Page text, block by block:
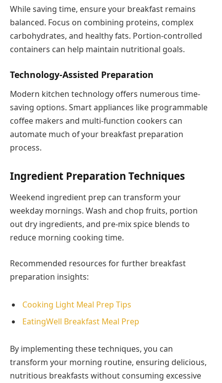
While saving time, ensure your breakfast remains
balanced. Focus on combining proteins, complex
carbohydrates, and healthy fats. Portion-controlled
containers can help maintain nutritional goals.
Technology-Assisted Preparation
Modern kitchen technology offers numerous time-
saving options. Smart appliances like programmable
coffee makers and multi-function cookers can
automate much of your breakfast preparation
process.
Ingredient Preparation Techniques
Weekend ingredient prep can transform your
weekday mornings. Wash and chop fruits, portion
out dry ingredients, and pre-mix spice blends to
reduce morning cooking time.
Recommended resources for further breakfast
preparation insights:
Cooking Light Meal Prep Tips
EatingWell Breakfast Meal Prep
By implementing these techniques, you can
transform your morning routine, ensuring delicious,
nutritious breakfasts without consuming excessive